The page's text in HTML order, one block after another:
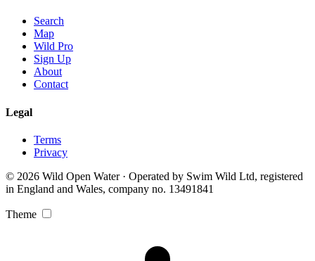
Search
Map
Wild Pro
Sign Up
About
Contact
Legal
Terms
Privacy
© 2026 Wild Open Water · Operated by Swim Wild Ltd, registered
in England and Wales, company no. 13491841
Theme